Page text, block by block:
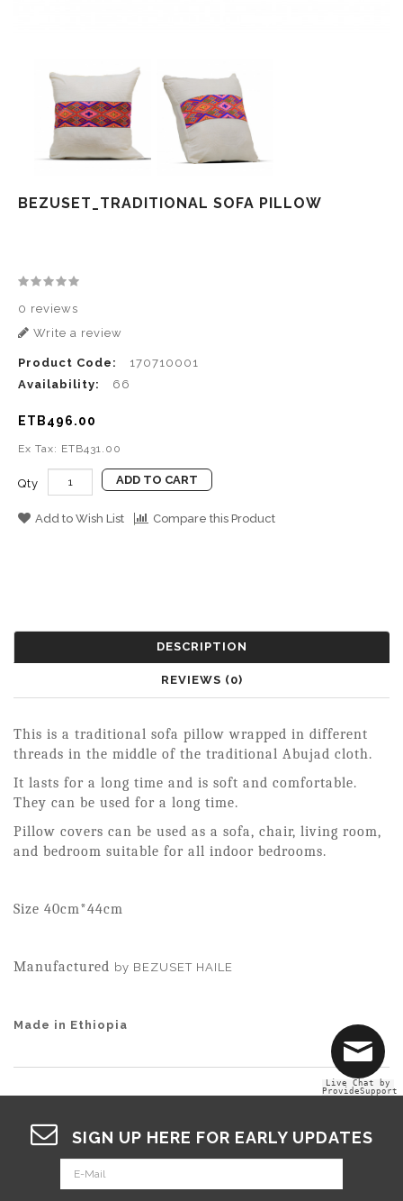
BEZUSET_TRADITIONAL SOFA PILLOW
0 reviews
Write a review
Product Code:
170710001
Availability:
66
ETB496.00
Ex Tax: ETB431.00
Qty ADD TO CART
Add to Wish List Compare this Product
DESCRIPTION
REVIEWS (0)
This is a traditional sofa pillow wrapped in different
threads in the middle of the traditional Abujad cloth.
It lasts for a long time and is soft and comfortable.
They can be used for a long time.
Pillow covers can be used as a sofa, chair, living room,
and bedroom suitable for all indoor bedrooms.
Size 40cm*44cm
Manufactured by BEZUSET HAILE
Made in Ethiopia
SIGN UP HERE FOR EARLY UPDATES
Live Chat by
ProvideSupport